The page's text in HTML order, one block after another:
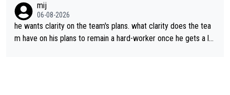
mij
06-08-2026
he wants clarity on the team's plans. what clarity does the tea
m have on his plans to remain a hard-worker once he gets a lo